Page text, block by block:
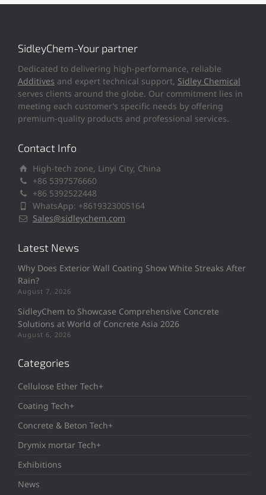
SidleyChem-Your partner
Dedicated to delivering high-performance, reliable
Additives and expert technical support, Sidley Chemical
serves clients around the globe. Our commitment lies in
meeting each customer’s specific needs by offering
premium-quality products and professional services.
Contact Info
High-tech zone, Linyi City, China
+86 5397576660
+86 5392522448
WhatsApp: +8619323005164
Sales@sidleychem.com
Latest News
Why Does Exterior Wall Coating Show White Streaks After
Rain?
August 7, 2026
SidleyChem to Showcase Comprehensive Concrete
Solutions at World of Concrete Asia 2026
August 6, 2026
Categories
Cellulose Ether Tech+
Coating Tech+
Concrete & Beton Tech+
Drymix mortar Tech+
Exhibitions
News